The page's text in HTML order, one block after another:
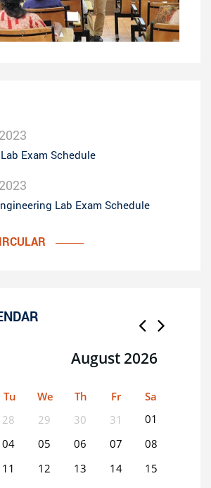
Exam Schedule
Lab Exam Schedule
August 2026
Tu We Th Fr
Sa
28 29 30 31
01
04 05 06 07
08
11 12 13 14
15